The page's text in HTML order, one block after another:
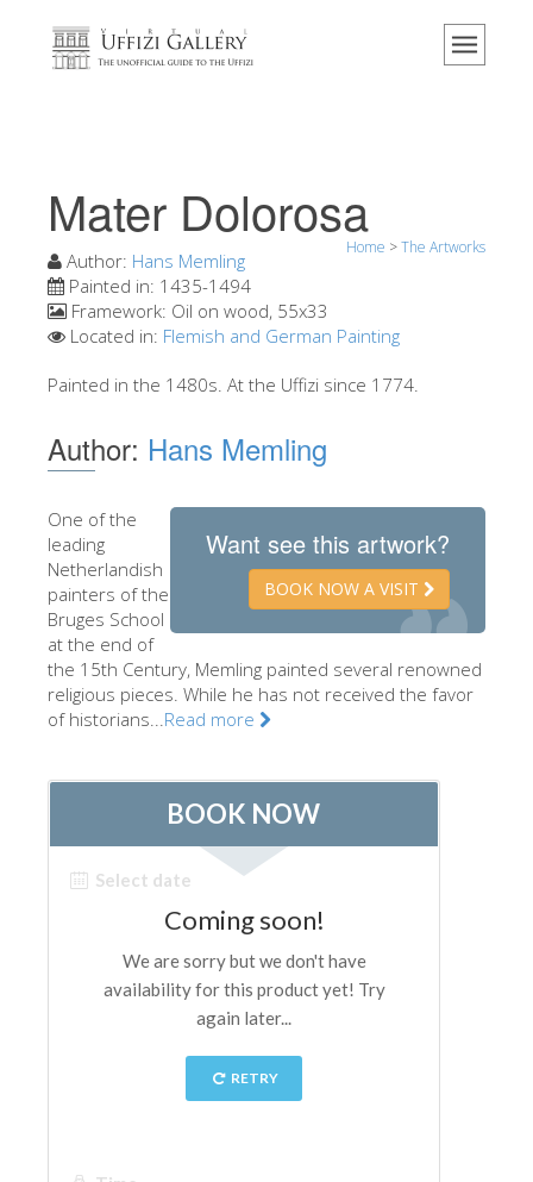
Home
Events & Exhibitions
Visitor Reviews
Contact us
Explore the Uffizi
Book Now
The Artists
New Halls
Bargello Museum
Accademia Gallery
Medici Chapels
San Marco Museum
Galileo Museum
Boboli Gardens
The Arnolfo\'s tower
Mater Dolorosa
Home >The Artworks
Author: Hans Memling
Painted in: 1435-1494
Framework: Oil on wood, 55x33
Located in: Flemish and German Painting
Painted in the 1480s. At the Uffizi since 1774.
Author: Hans Memling
Want see this artwork?
BOOK NOW A VISIT
One of the
leading
Netherlandish
painters of the
Bruges School
at the end of
the 15th Century, Memling painted several renowned
religious pieces. While he has not received the favor
of historians...Read more